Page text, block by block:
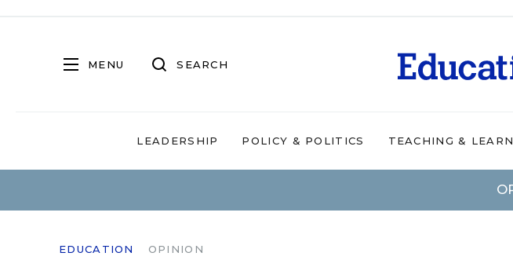
MENU SEARCH
LEADERSHIP POLICY & POLITICS TEACHING &
EDUCATION OPINION